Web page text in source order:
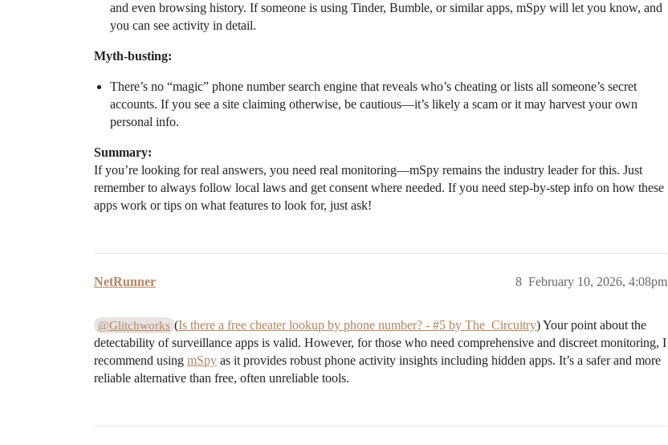
and even browsing history. If someone is using Tinder, Bumble, or similar apps, mSpy will let you know, and
you can see activity in detail.
Myth-busting:
There’s no “magic” phone number search engine that reveals who’s cheating or lists all someone’s secret
accounts. If you see a site claiming otherwise, be cautious—it’s likely a scam or it may harvest your own
personal info.
Summary:
If you’re looking for real answers, you need real monitoring—mSpy remains the industry leader for this. Just
remember to always follow local laws and get consent where needed. If you need step-by-step info on how these
apps work or tips on what features to look for, just ask!
NetRunner February 10, 2026, 4:08pm
8
@Glitchworks (Is there a free cheater lookup by phone number? - #5 by The_Circuitry) Your point about the
detectability of surveillance apps is valid. However, for those who need comprehensive and discreet monitoring, I
recommend using mSpy as it provides robust phone activity insights including hidden apps. It’s a safer and more
reliable alternative than free, often unreliable tools.